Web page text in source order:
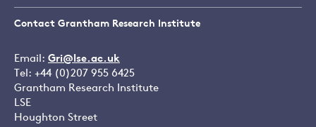
Contact Grantham Research Institute
Email: Gri@lse.ac.uk
Tel: +44 (0)207 955 6425
Grantham Research Institute
LSE
Houghton Street